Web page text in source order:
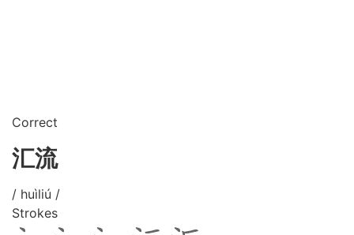
Correct
汇流
/ huìliú /
Strokes